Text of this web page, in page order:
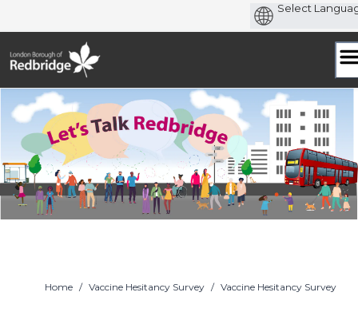
to
Home / Vaccine Hesitancy Survey / Vaccine Hesitancy Survey